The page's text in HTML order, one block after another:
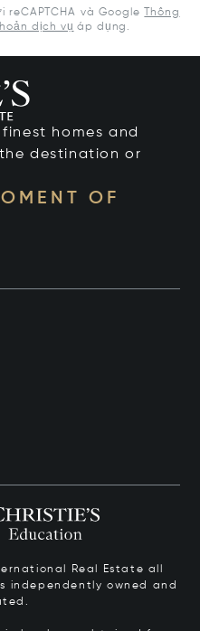
và Google
Thông
dịch vụ áp dụng.
homes and
destination or
OF
Real Estate all
independently owned and